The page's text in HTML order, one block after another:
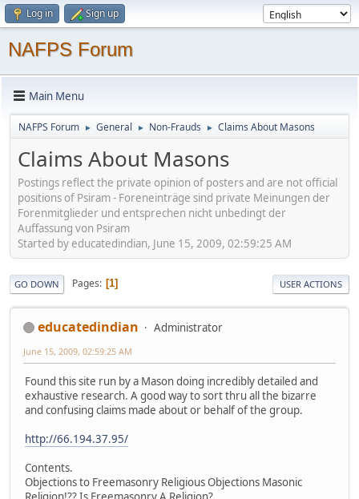
Log in Sign up
NAFPS Forum
Main Menu
NAFPS Forum ► General ► Non-Frauds ► Claims About Masons
Claims About Masons
Postings reflect the private opinion of posters and are not official
positions of Psiram - Foreneinträge sind private Meinungen der
Forenmitglieder und entsprechen nicht unbedingt der
Auffassung von Psiram
Started by educatedindian, June 15, 2009, 02:59:25 AM
GO DOWN Pages 1 USER ACTIONS
educatedindian Administrator
June 15, 2009, 02:59:25 AM
Found this site run by a Mason doing incredibly detailed and
exhaustive research. A good way to sort thru all the bizarre
and confusing claims made about or behalf of the group.
http://66.194.37.95/
Contents.
Objections to Freemasonry Religious Objections Masonic